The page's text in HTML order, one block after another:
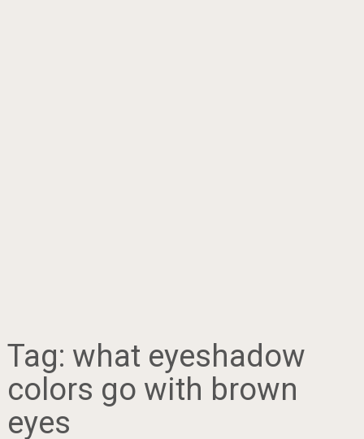
Tag: what eyeshadow
colors go with brown
eyes